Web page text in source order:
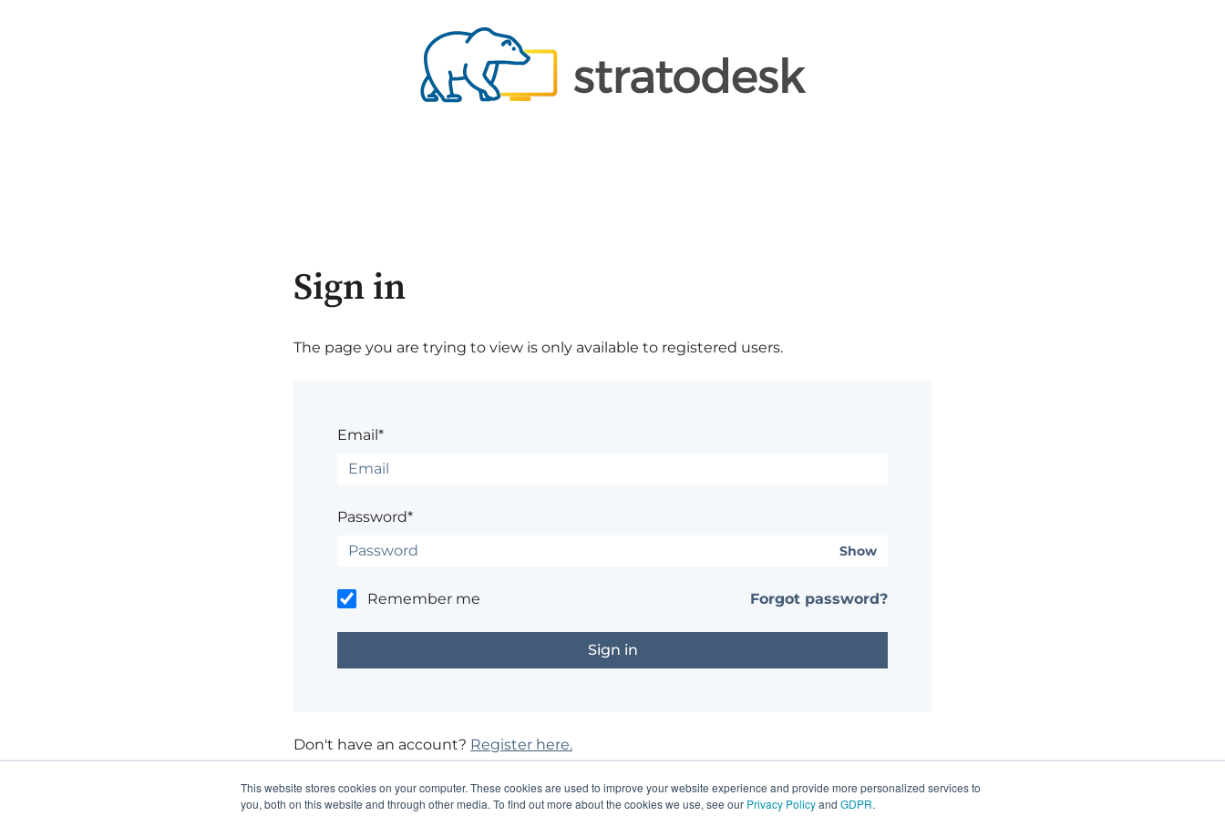
This website stores cookies on your computer. These cookies are used to improve your website experience and provide more personalized services to
you, both on this website and through other media. To find out more about the cookies we use, see our Privacy Policyand GDPR.
Sign in
The page you are trying to view is only available to registered users.
Email*
Password*
Show
Remember me Forgot password?
Don't have an account? Register here.
Having trouble?Contact the site's administrator